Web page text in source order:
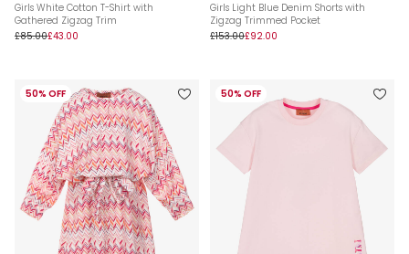
Girls White Cotton T-Shirt with
Gathered Zigzag Trim
£85.00£43.00
Girls Light Blue Denim Shorts with
Zigzag Trimmed Pocket
£153.00£92.00
50% OFF 50% OFF